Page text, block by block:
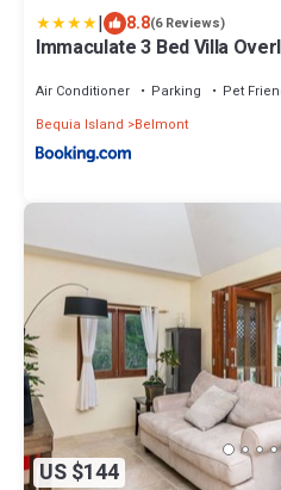
| 8.8(6 Reviews)
Immaculate 3 Bed Villa
Air Conditioner Parking
Pet
Bequia Island
Belmont
US $144